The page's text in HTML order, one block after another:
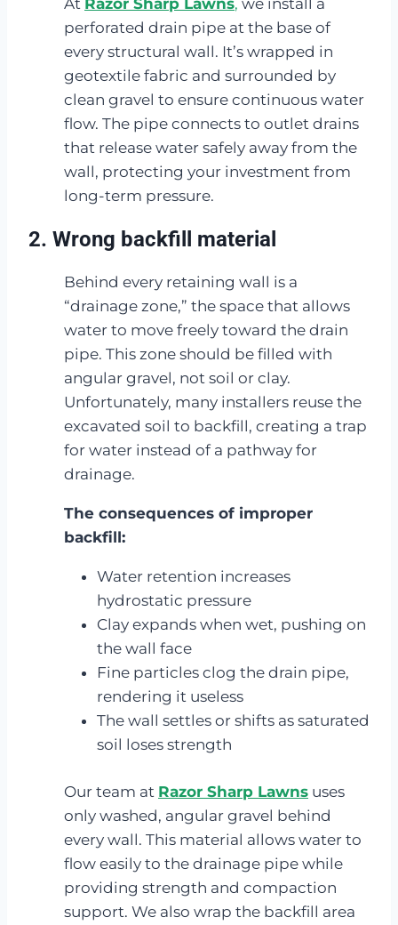
At Razor Sharp Lawns, we install a
perforated drain pipe at the base of
every structural wall. It’s wrapped in
geotextile fabric and surrounded by
clean gravel to ensure continuous water
flow. The pipe connects to outlet drains
that release water safely away from the
wall, protecting your investment from
long-term pressure.
2. Wrong backfill material
Behind every retaining wall is a
“drainage zone,” the space that allows
water to move freely toward the drain
pipe. This zone should be filled with
angular gravel, not soil or clay.
Unfortunately, many installers reuse the
excavated soil to backfill, creating a trap
for water instead of a pathway for
drainage.
The consequences of improper
backfill:
Water retention increases
hydrostatic pressure
Clay expands when wet, pushing on
the wall face
Fine particles clog the drain pipe,
rendering it useless
The wall settles or shifts as saturated
soil loses strength
Our team at Razor Sharp Lawns uses
only washed, angular gravel behind
every wall. This material allows water to
flow easily to the drainage pipe while
providing strength and compaction
support. We also wrap the backfill area